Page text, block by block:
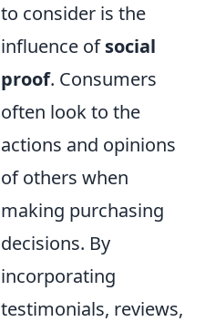
to consider is the
influence ofsocial
proof. Consumers
often look to the
actions and opinions
of others when
making purchasing
decisions. By
incorporating
testimonials, reviews,